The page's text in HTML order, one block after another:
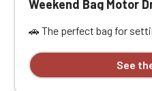
Weekend Bag Motor
🚗 The perfect bag for
enthusiasts, road trippers,
aficionados, this bag is
See